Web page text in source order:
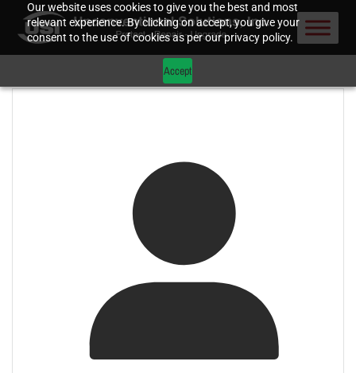
Our website uses cookies to give you the best and most
relevant experience. By clicking on accept, you give your
consent to the use of cookies as per our privacy policy.
Accept